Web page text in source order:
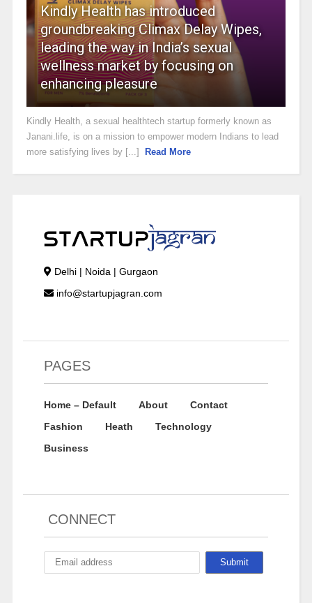
Kindly Health has introduced
groundbreaking Climax Delay Wipes,
leading the way in India’s sexual
wellness market by focusing on
enhancing pleasure
Kindly Health, a sexual healthtech startup formerly known as
Janani.life, is on a mission to empower modern Indians to lead
more satisfying lives by [...]
Read More
Delhi | Noida | Gurgaon
info@startupjagran.com
PAGES
Home – Default About
Contact
Fashion
Heath
Technology
Business
CONNECT